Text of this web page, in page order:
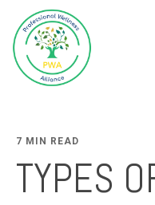
7 MIN READ
TYPES